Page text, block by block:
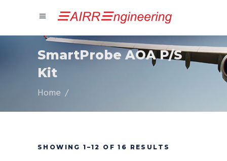
SmartProbe AOA P/S
Kit
Home /
SHOWING 1–12 OF 16 RESULTS